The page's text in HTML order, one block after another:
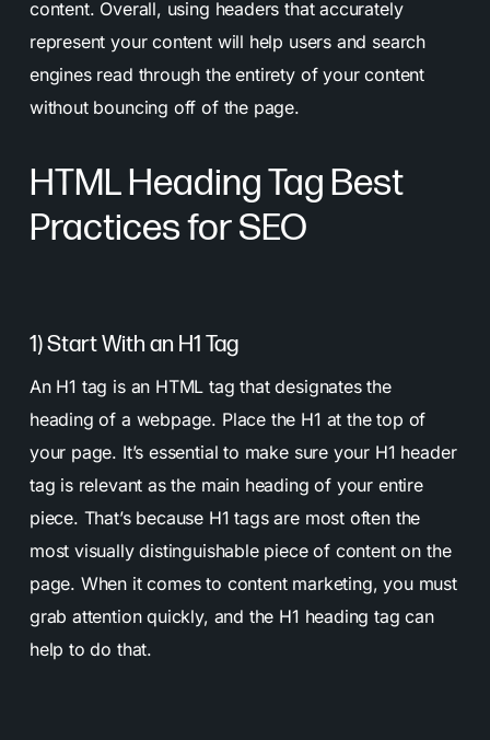
content. Overall, using headers that accurately
represent your content will help users and search
engines read through the entirety of your content
without bouncing off of the page.
HTML Heading Tag Best
Practices for SEO
1) Start With an H1 Tag
An H1 tag is an HTML tag that designates the
heading of a webpage. Place the H1 at the top of
your page. It’s essential to make sure your H1 header
tag is relevant as the main heading of your entire
piece. That’s because H1 tags are most often the
most visually distinguishable piece of content on the
page. When it comes to content marketing, you must
grab attention quickly, and the H1 heading tag can
help to do that.